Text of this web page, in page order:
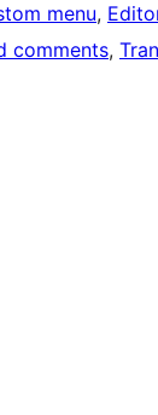
menu,
comments,